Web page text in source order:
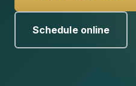
Schedule online